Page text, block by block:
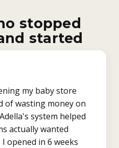
stopped
started
my baby store
of wasting money on
system helped
actually wanted
opened in 6 weeks